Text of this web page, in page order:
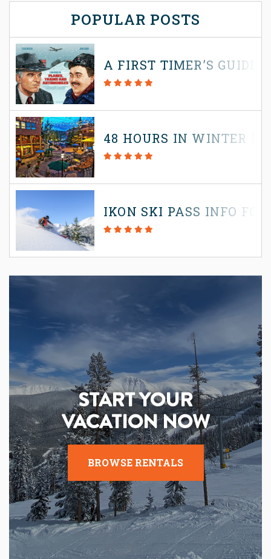
POPULAR POSTS
A FIRST TIMER’S GUIDE
48 HOURS IN WINTER
IKON SKI PASS INFO
START YOUR
VACATION NOW
BROWSE RENTALS